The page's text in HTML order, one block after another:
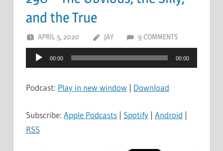
and the True
APRIL 5, 2020 JAY 9 COMMENTS
Audio
Player
00:00 00:00
Podcast: Play in new window | Download
Subscribe: Apple Podcasts | Spotify | Android |
RSS